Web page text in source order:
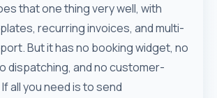
that one thing very well, with
recurring invoices, and multi-
But it has no booking widget, no
dispatching, and no customer-
all you need is to send